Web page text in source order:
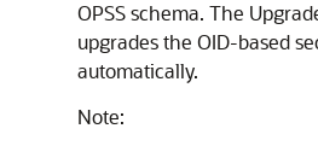
OPSS schema. The
upgrades the OID-based
automatically.
Note: